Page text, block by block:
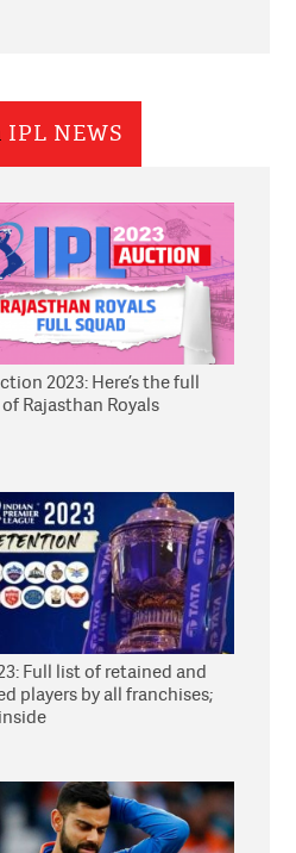
IPL NEWS
2023: Here’s the full
Rajasthan Royals
Full list of retained and
players by all franchises;